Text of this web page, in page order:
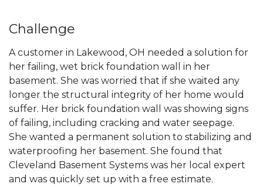
Challenge
A customer in Lakewood, OH needed a solution for
her failing, wet brick foundation wall in her
basement. She was worried that if she waited any
longer the structural integrity of her home would
suffer. Her brick foundation wall was showing signs
of failing, including cracking and water seepage.
She wanted a permanent solution to stabilizing and
waterproofing her basement. She found that
Cleveland Basement Systems was her local expert
and was quickly set up with a free estimate.